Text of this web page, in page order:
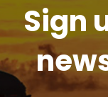
Sign